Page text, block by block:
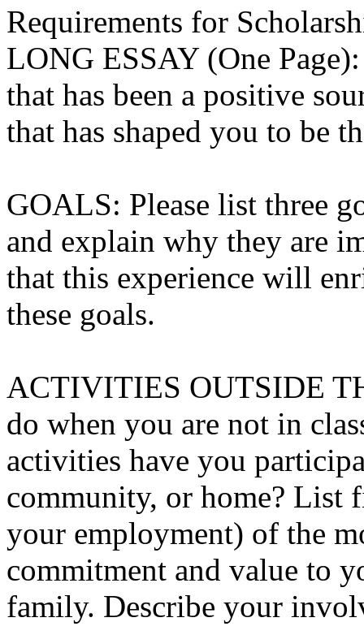
Requirements for
LONG ESSAY (One
that has been a positive
that has shaped you to be
GOALS: Please list three
and explain why they are
that this experience will
these goals.
ACTIVITIES OUTSIDE
do when you are not in
activities have you
community, or home? List
your employment) of the
commitment and value to
family. Describe your